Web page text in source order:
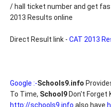
/ hall ticket number and get
2013 Results online
Direct Result link - CAT 2013
Google :-Schools9.info
To Time, School9 Don't Forget
http://schools9.info also have